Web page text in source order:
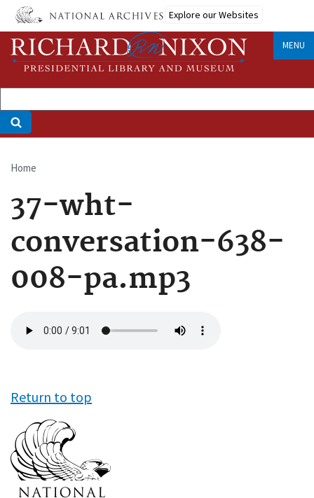
Skip
main
content
Explore our Websites
MENU
Breadcrumb
Home
37-wht-
conversation-638-
008-pa.mp3
file
Return to top